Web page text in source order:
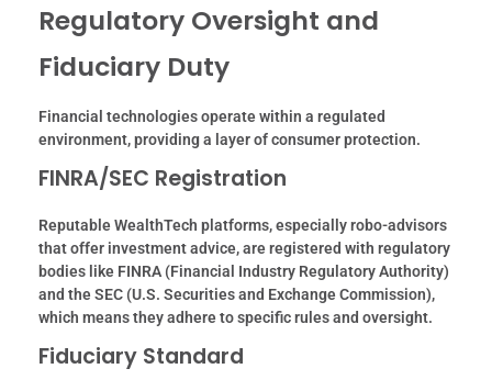
Regulatory Oversight and
Fiduciary Duty
Financial technologies operate within a regulated
environment, providing a layer of consumer protection.
FINRA/SEC Registration
Reputable WealthTech platforms, especially robo-advisors
that offer investment advice, are registered with regulatory
bodies like FINRA (Financial Industry Regulatory Authority)
and the SEC (U.S. Securities and Exchange Commission),
which means they adhere to specific rules and oversight.
Fiduciary Standard